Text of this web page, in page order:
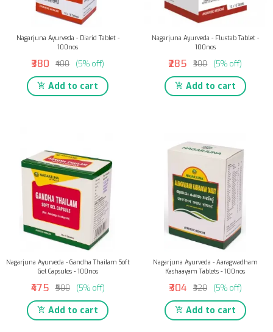
Nagarjuna Ayurveda - Diarid Tablet -
100nos
₹380 ₹400 (5% off)
Add to cart
Nagarjuna Ayurveda - Flustab Tablet -
100nos
₹285 ₹300 (5% off)
Add to cart
Nagarjuna Ayurveda - Gandha Thailam Soft
Gel Capsules - 100nos
₹475 ₹500 (5% off)
Add to cart
Nagarjuna Ayurveda - Aaragwadham
Kashaayam Tablets - 100nos
₹304 ₹320 (5% off)
Add to cart